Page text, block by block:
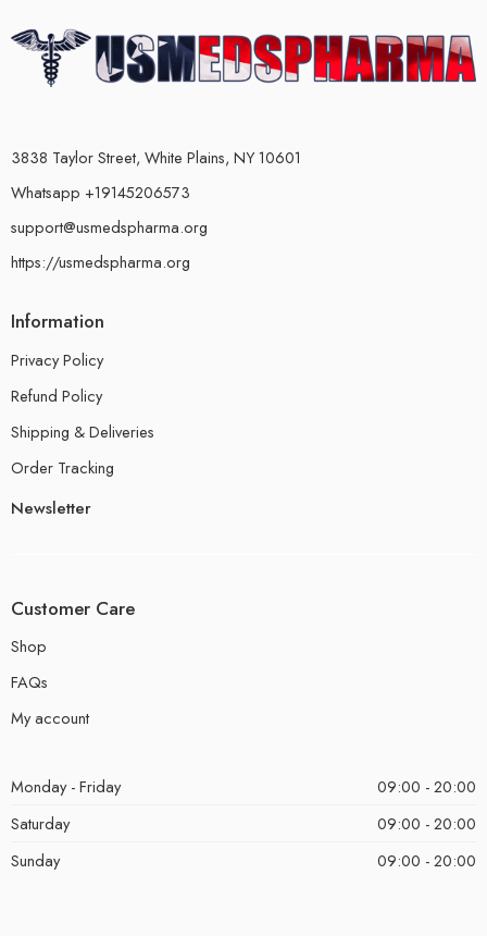
3838 Taylor Street, White Plains, NY 10601
Whatsapp +19145206573
support@usmedspharma.org
https://usmedspharma.org
Information
Privacy Policy
Refund Policy
Shipping & Deliveries
Order Tracking
Newsletter
Customer Care
Shop
FAQs
My account
Monday - Friday
09:00 - 20:00
Saturday
09:00 - 20:00
Sunday
09:00 - 20:00